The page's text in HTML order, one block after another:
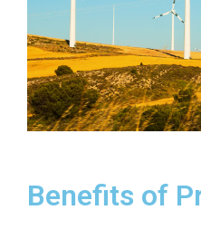
Benefits of